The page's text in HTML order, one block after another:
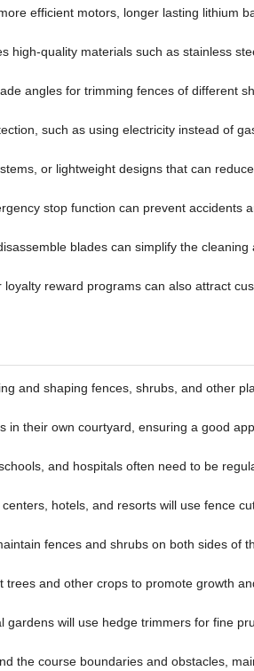
efficient motors, longer lasting lithium
high-quality materials such as stainless
angles for trimming fences of different
such as using electricity instead of
or lightweight designs that can
stop function can prevent accidents
blades can simplify the cleaning
reward programs can also attract
and shaping fences, shrubs, and other
in their own courtyard, ensuring a good
and hospitals often need to be
hotels, and resorts will use fence
fences and shrubs on both sides of
and other crops to promote growth
gardens will use hedge trimmers for fine
the course boundaries and obstacles,